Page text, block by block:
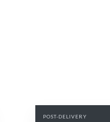
POST-DELIVERY